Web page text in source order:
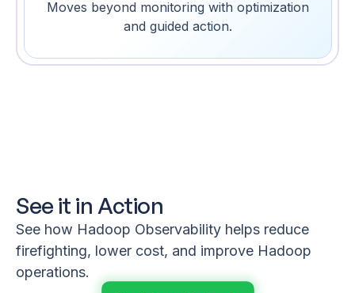
Moves beyond monitoring with optimization
and guided action.
See it in Action
See how Hadoop Observability helps reduce
firefighting, lower cost, and improve Hadoop
operations.